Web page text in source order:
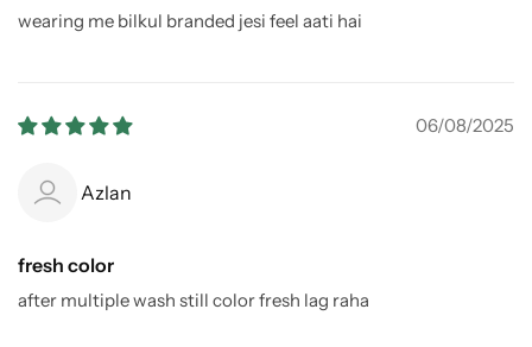
wearing me bilkul branded jesi feel aati hai
06/08/2025
Azlan
fresh color
after multiple wash still color fresh lag raha